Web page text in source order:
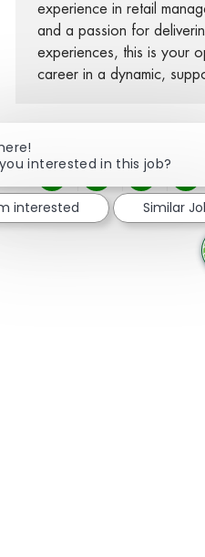
experience in retail
and a passion for
experiences, this is your
career in a dynamic,
Share viaShare via
Share
interested in this job?
interested Similar